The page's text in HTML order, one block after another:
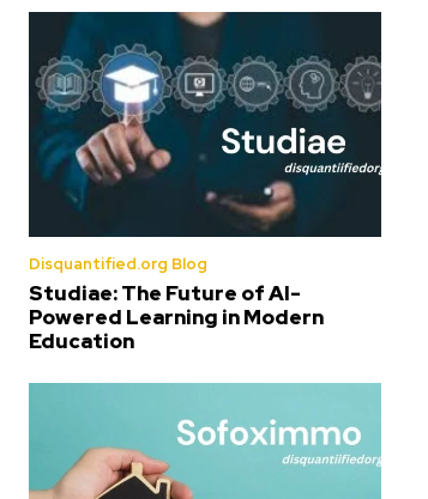
Disquantified.org Blog
Studiae: The Future of AI-
Powered Learning in Modern
Education